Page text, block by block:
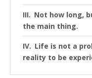
Not how long,
the main thing.
Life is not a
reality to be